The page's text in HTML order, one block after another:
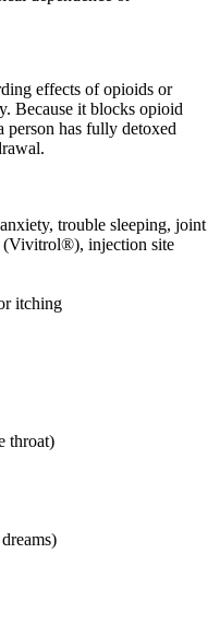
effects of opioids or
Because it blocks opioid
person has fully detoxed
trouble sleeping, joint
(Vivitrol®), injection site
itching
throat)